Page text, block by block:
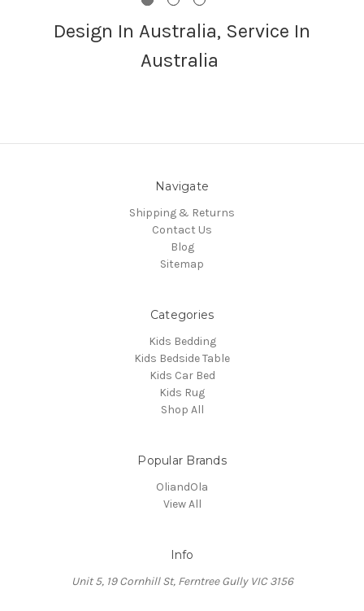
Design In Australia, Service In
Australia
Navigate
Shipping & Returns
Contact Us
Blog
Sitemap
Categories
Kids Bedding
Kids Bedside Table
Kids Car Bed
Kids Rug
Shop All
Popular Brands
OliandOla
View All
Info
Unit 5, 19 Cornhill St, Ferntree Gully VIC 3156